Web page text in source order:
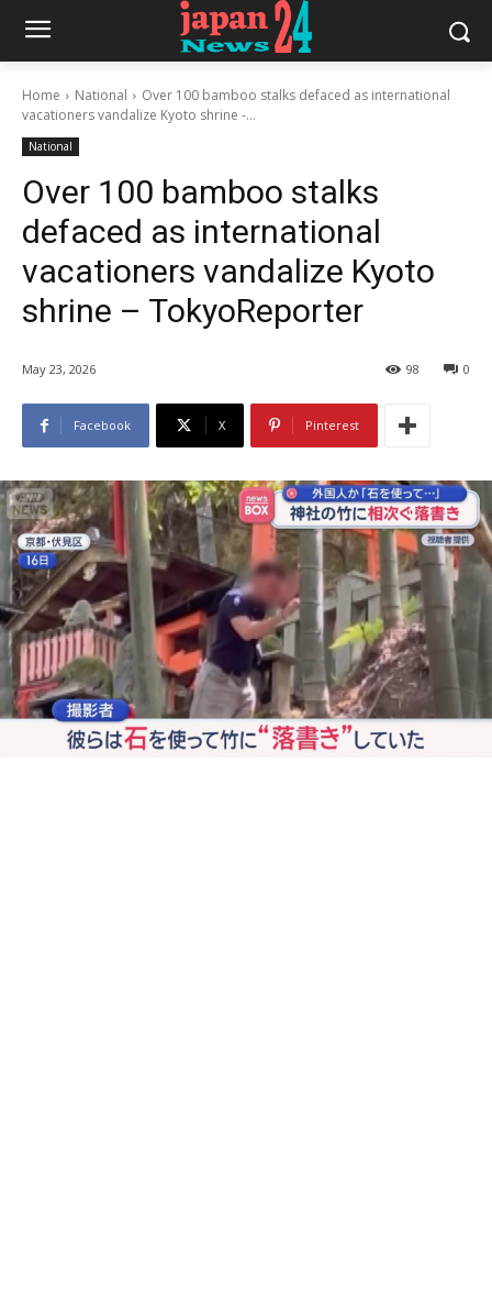
Home National
Over 100 bamboo stalks defaced as international
vacationers vandalize Kyoto shrine -...
National
Over 100 bamboo stalks
defaced as international
vacationers vandalize Kyoto
shrine – TokyoReporter
May 23, 2026 0
98
Facebook X Pinterest